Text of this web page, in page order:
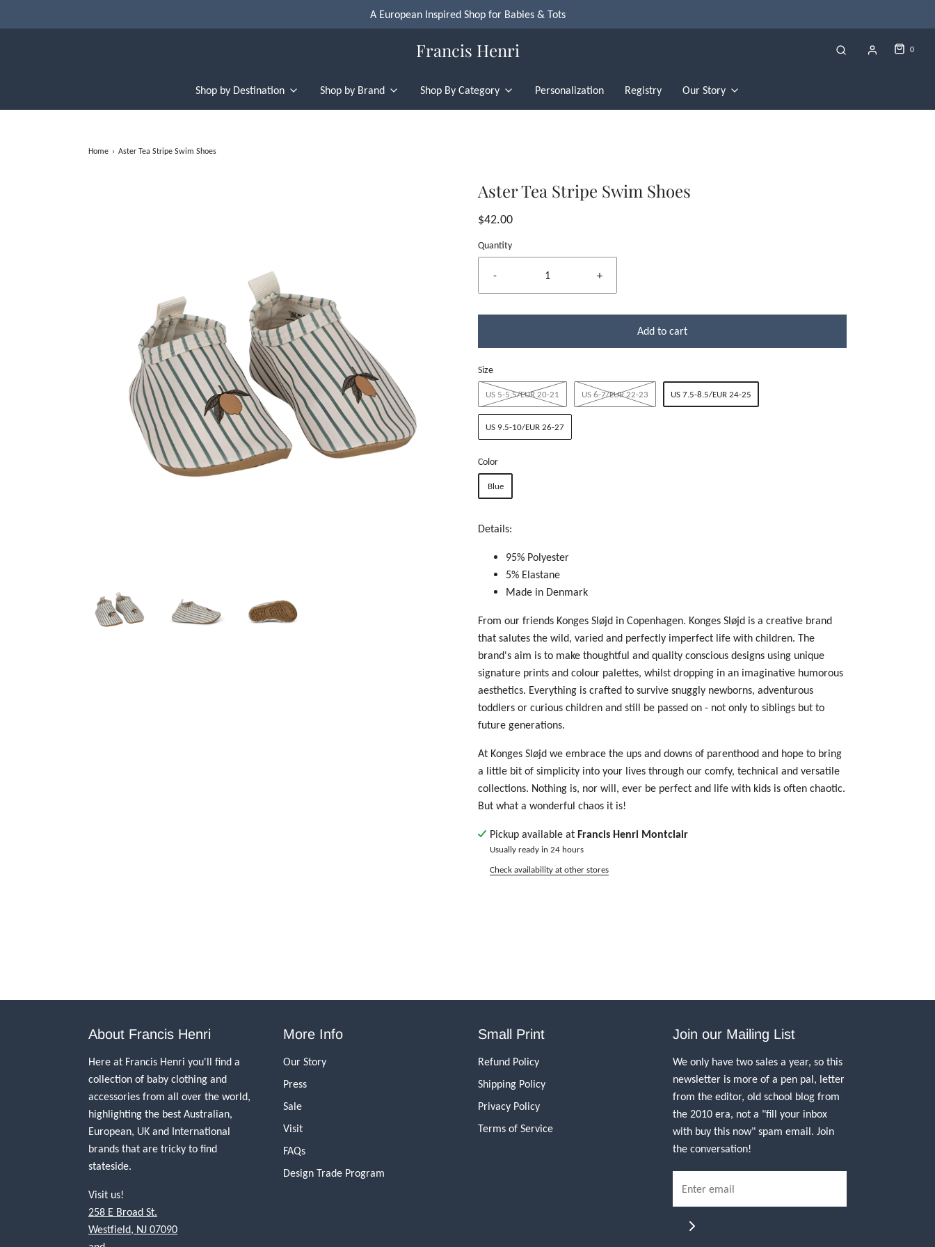
A European Inspired Shop for Babies & Tots
Francis Henri 0
Shop by Destination Shop by Brand Shop By Category Personalization Registry Our Story
Home › Aster Tea Stripe Swim Shoes
Aster Tea Stripe Swim Shoes
$42.00
Quantity
- +
Add to cart
Size
US 5-5.5/EUR 20-21 US 6-7/EUR 22-23 US 7.5-8.5/EUR 24-25
US 9.5-10/EUR 26-27
Color
Blue
Details:
95% Polyester
5% Elastane
Made in Denmark
From our friends Konges Sløjd in Copenhagen. Konges Sløjd is a creative brand
that salutes the wild, varied and perfectly imperfect life with children. The
brand's aim is to make thoughtful and quality conscious designs using unique
signature prints and colour palettes, whilst dropping in an imaginative humorous
aesthetics. Everything is crafted to survive snuggly newborns, adventurous
toddlers or curious children and still be passed on - not only to siblings but to
future generations.
At Konges Sløjd we embrace the ups and downs of parenthood and hope to bring
a little bit of simplicity into your lives through our comfy, technical and versatile
collections. Nothing is, nor will, ever be perfect and life with kids is often chaotic.
But what a wonderful chaos it is!
Pickup available at Francis Henri Montclair
Usually ready in 24 hours
Check availability at other stores
About Francis Henri
Here at Francis Henri you'll find a
collection of baby clothing and
accessories from all over the world,
highlighting the best Australian,
European, UK and International
brands that are tricky to find
stateside.
Visit us!
258 E Broad St.
Westfield, NJ 07090
More Info
Our Story
Press
Sale
Visit
FAQs
Design Trade Program
Small Print
Refund Policy
Shipping Policy
Privacy Policy
Terms of Service
Join our Mailing List
We only have two sales a year, so this
newsletter is more of a pen pal, letter
from the editor, old school blog from
the 2010 era, not a "fill your inbox
with buy this now" spam email. Join
the conversation!